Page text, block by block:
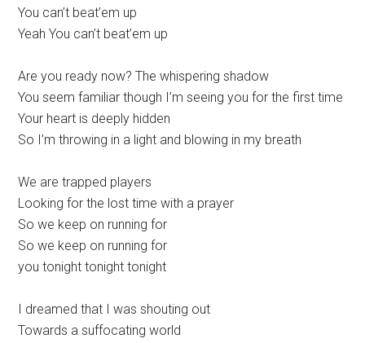
You can’t beat’em up
Yeah You can’t beat’em up
Are you ready now? The whispering shadow
You seem familiar though I’m seeing you for the first time
Your heart is deeply hidden
So I’m throwing in a light and blowing in my breath
We are trapped players
Looking for the lost time with a prayer
So we keep on running for
So we keep on running for
you tonight tonight tonight
I dreamed that I was shouting out
Towards a suffocating world